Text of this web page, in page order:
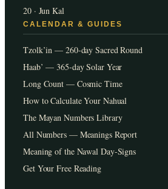
20 · Jun Kal
CALENDAR & GUIDES
Tzolk’in — 260-day Sacred Round
Haab’ — 365-day Solar Year
Long Count — Cosmic Time
How to Calculate Your Nahual
The Mayan Numbers Library
All Numbers — Meanings Report
Meaning of the Nawal Day-Signs
Get Your Free Reading